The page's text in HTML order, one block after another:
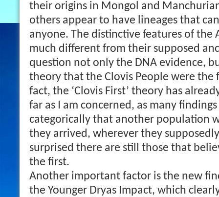
their origins in Mongol and
others appear to have lineages that
anyone. The distinctive features of the
much different from their supposed
question not only the DNA evidence,
theory that the Clovis People were the
fact, the ‘Clovis First’ theory has
far as I am concerned, as many
categorically that another population
they arrived, wherever they
surprised there are still those that
the first.
Another important factor is the new
the Younger Dryas Impact, which